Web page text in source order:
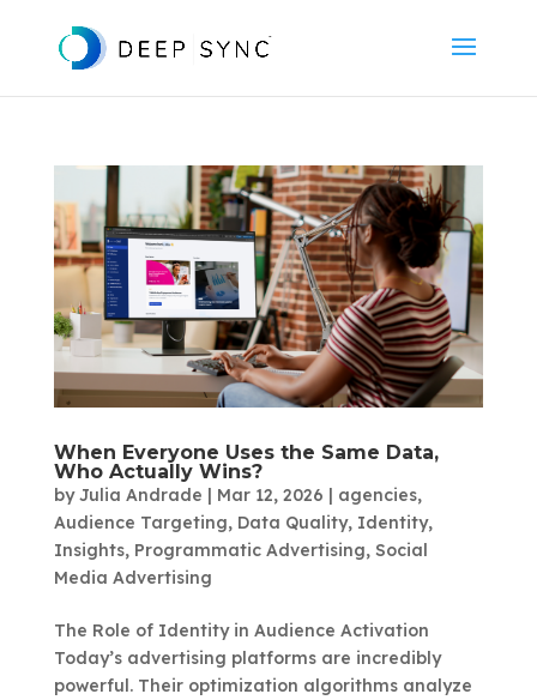
When Everyone Uses the Same Data,
Who Actually Wins?
byJulia Andrade | Mar 12, 2026 | agencies,
Audience Targeting, Data Quality, Identity,
Insights, Programmatic Advertising, Social
Media Advertising
The Role of Identity in Audience Activation
Today’s advertising platforms are incredibly
powerful. Their optimization algorithms analyze